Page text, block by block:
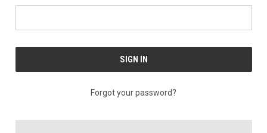
Forgot your password?